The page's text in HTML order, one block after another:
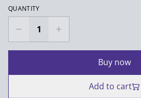
QUANTITY
Buy now
Add to cart